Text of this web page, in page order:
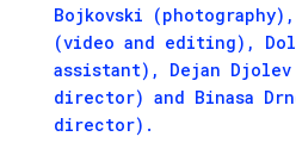
Bojkovski
(video and editing),
assistant), Dejan
director) and Binasa
director).